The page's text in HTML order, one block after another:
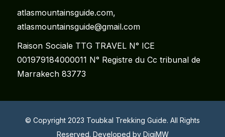
​atlasmountainsguide.com,
atlasmountainsguide@gmail.com
Raison Sociale TTG TRAVEL N° ICE
001979184000011 N° Registre du Cc tribunal de
Marrakech 83773
© Copyright 2023 Toubkal Trekking Guide. All Rights
Reserved. Developed by DigiMW